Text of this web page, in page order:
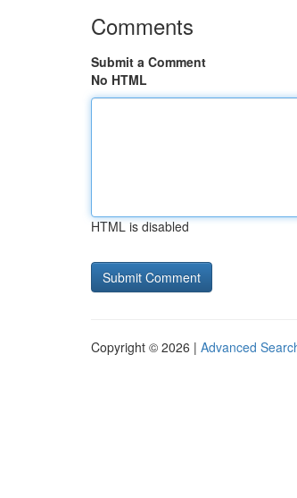
Comments
Submit a Comment
No HTML
HTML is disabled
Copyright © 2026 | Advanced